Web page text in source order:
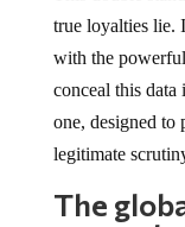
true loyalties lie.
with the
conceal this
one, designed to
legitimate
The